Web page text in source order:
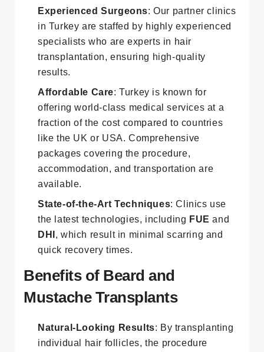
Experienced Surgeons: Our partner clinics
in Turkey are staffed by highly experienced
specialists who are experts in hair
transplantation, ensuring high-quality
results.
Affordable Care: Turkey is known for
offering world-class medical services at a
fraction of the cost compared to countries
like the UK or USA. Comprehensive
packages covering the procedure,
accommodation, and transportation are
available.
State-of-the-Art Techniques: Clinics use
the latest technologies, including FUE and
DHI , which result in minimal scarring and
quick recovery times.
Benefits of Beard and
Mustache Transplants
Natural-Looking Results: By transplanting
individual hair follicles, the procedure